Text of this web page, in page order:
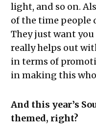
light, and so on.
of the time people
They just want
really helps out
in terms of
in making this
And this year’s
themed, right?